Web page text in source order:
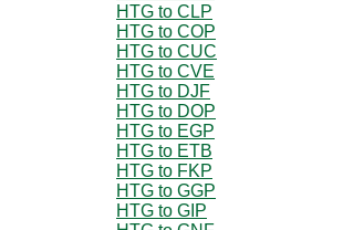
HTG to CLP
HTG to COP
HTG to CUC
HTG to CVE
HTG to DJF
HTG to DOP
HTG to EGP
HTG to ETB
HTG to FKP
HTG to GGP
HTG to GIP